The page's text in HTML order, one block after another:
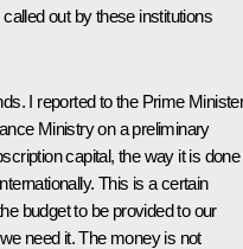
out by these institutions
I reported to the Prime
Ministry on a preliminary
capital, the way it is done
This is a certain
budget to be provided to our
need it. The money is not